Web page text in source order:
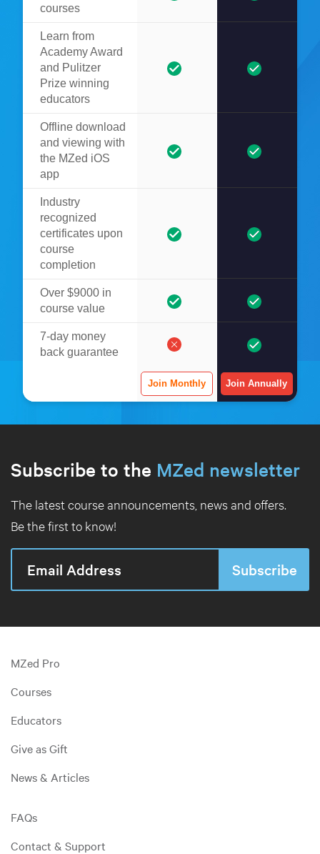
courses
Learn from
Academy Award
and Pulitzer
Prize winning
educators
Offline download
and viewing with
the MZed iOS
app
Industry
recognized
certificates upon
course
completion
Over $9000 in
course value
7-day money
back guarantee
Join Monthly Join Annually
Subscribe to the MZed newsletter
The latest course announcements, news and offers.
Be the first to know!
MZed Pro
Courses
Educators
Give as Gift
News & Articles
FAQs
Contact & Support